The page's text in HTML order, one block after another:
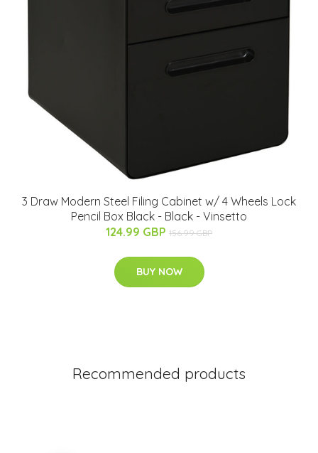
3 Draw Modern Steel Filing Cabinet w/ 4 Wheels Lock
Pencil Box Black - Black - Vinsetto
124.99 GBP 156.99 GBP
BUY NOW
Recommended products